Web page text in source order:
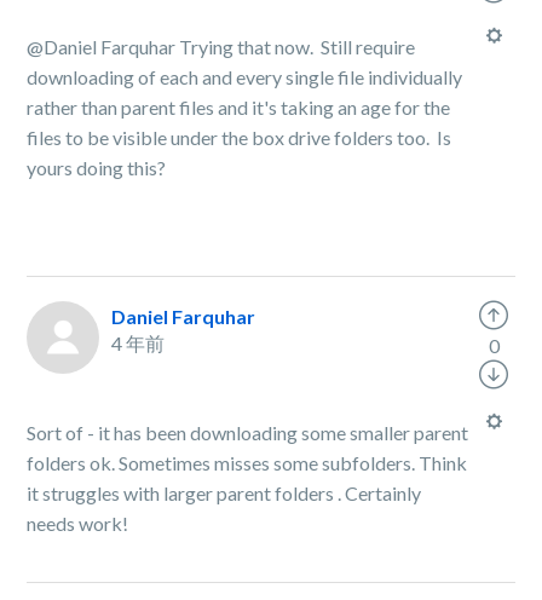
@Daniel Farquhar Trying that now. Still require
downloading of each and every single file individually
rather than parent files and it's taking an age for the
files to be visible under the box drive folders too. Is
yours doing this?
Daniel Farquhar
4 年前
Sort of - it has been downloading some smaller parent
folders ok. Sometimes misses some subfolders. Think
it struggles with larger parent folders . Certainly
needs work!
0